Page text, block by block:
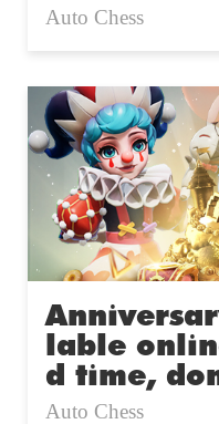
Auto Chess
lable
d time,
Auto Chess